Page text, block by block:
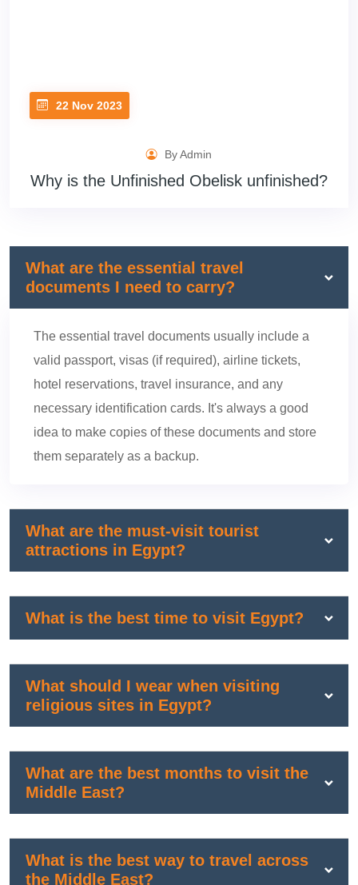
22 Nov 2023
By Admin
Why is the Unfinished Obelisk unfinished?
What are the essential travel
documents I need to carry?
The essential travel documents usually include a
valid passport, visas (if required), airline tickets,
hotel reservations, travel insurance, and any
necessary identification cards. It's always a good
idea to make copies of these documents and store
them separately as a backup.
What are the must-visit tourist
attractions in Egypt?
What is the best time to visit Egypt?
What should I wear when visiting
religious sites in Egypt?
What are the best months to visit the
Middle East?
What is the best way to travel across
the Middle East?